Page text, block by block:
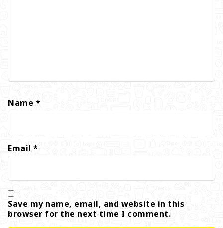
Name *
Email *
Save my name, email, and website in this
browser for the next time I comment.